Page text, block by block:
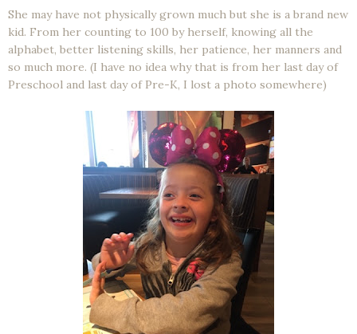
She may have not physically grown much but she is a brand new
kid. From her counting to 100 by herself, knowing all the
alphabet, better listening skills, her patience, her manners and
so much more. (I have no idea why that is from her last day of
Preschool and last day of Pre-K, I lost a photo somewhere)